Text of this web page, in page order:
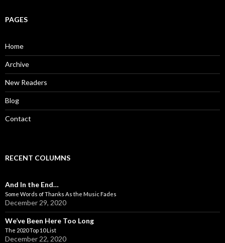
c
o
r
:
PAGES
Home
Archive
New Readers
Blog
Contact
RECENT COLUMNS
And In the End…
Some Words of Thanks As the Music Fades
December 29, 2020
We’ve Been Here Too Long
The 2020 Top 10 List
December 22, 2020